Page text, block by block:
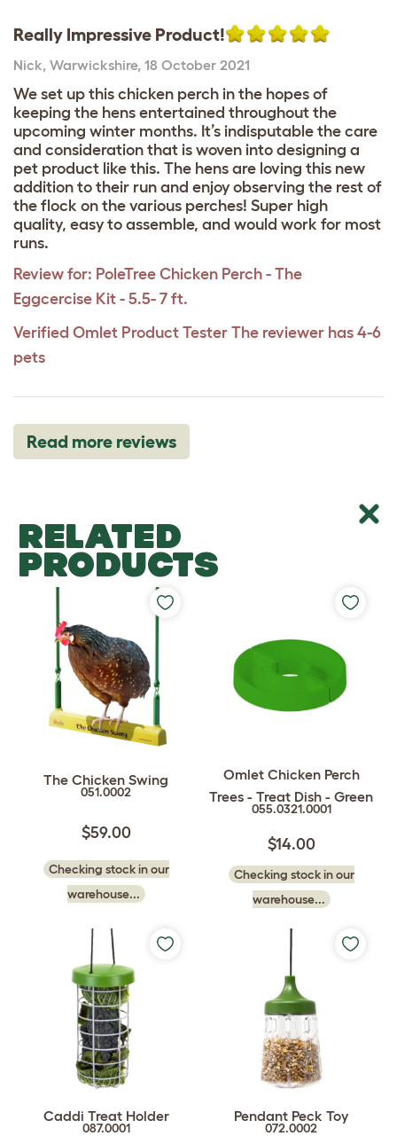
Really Impressive Product!
Nick, Warwickshire, 18 October 2021
We set up this chicken perch in the hopes of
keeping the hens entertained throughout the
upcoming winter months. It’s indisputable the care
and consideration that is woven into designing a
pet product like this. The hens are loving this new
addition to their run and enjoy observing the rest of
the flock on the various perches! Super high
quality, easy to assemble, and would work for most
runs.
Review for: PoleTree Chicken Perch - The
Eggcercise Kit - 5.5- 7 ft.
Verified Omlet Product Tester The reviewer has 4-6
pets
Read more reviews
RELATED
PRODUCTS
The Chicken Swing
051.0002
$59.00
Checking stock in our
warehouse...
Omlet Chicken Perch
Trees - Treat Dish - Green
055.0321.0001
$14.00
Checking stock in our
warehouse...
Caddi Treat Holder
087.0001
Pendant Peck Toy
072.0002